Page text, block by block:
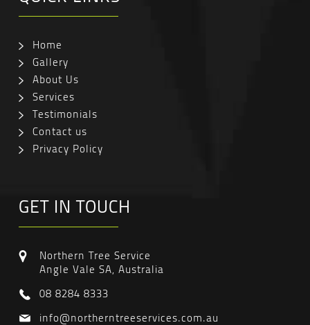
Home
Gallery
About Us
Services
Testimonials
Contact us
Privacy Policy
GET IN TOUCH
Northern Tree Service
Angle Vale SA, Australia
08 8284 8333
info@northerntreeservices.com.au